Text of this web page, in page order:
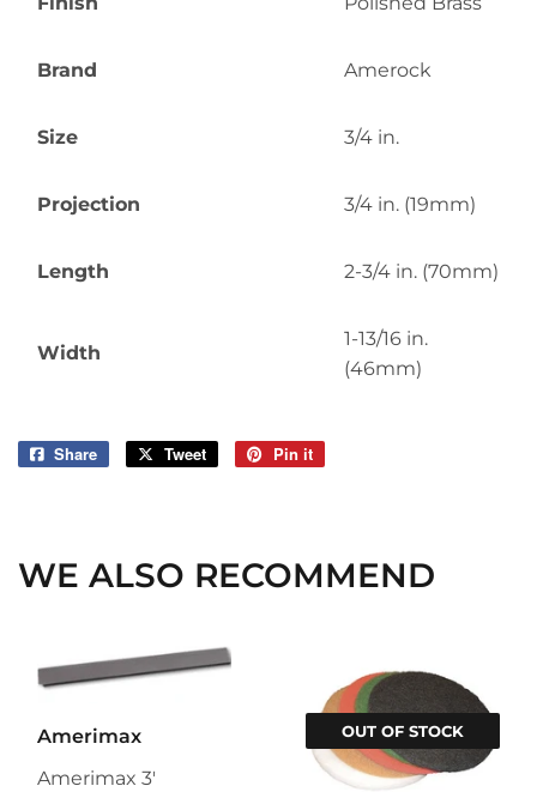
Brand Amerock
Size 3/4 in.
Projection 3/4 in. (19mm)
Length 2-3/4 in. (70mm)
Width
1-13/16 in.
(46mm)
Share
Share
Tweet
Tweet
Pin it
WE ALSO RECOMMEND
Amerimax
Amerimax 3'
OUT OF STOCK